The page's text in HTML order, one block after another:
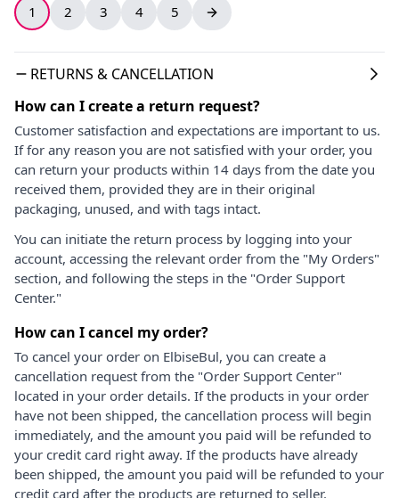
1 2 3 4 5
RETURNS & CANCELLATION
How can I create a return request?
Customer satisfaction and expectations are important to us.
If for any reason you are not satisfied with your order, you
can return your products within 14 days from the date you
received them, provided they are in their original
packaging, unused, and with tags intact.
You can initiate the return process by logging into your
account, accessing the relevant order from the "My Orders"
section, and following the steps in the "Order Support
Center."
How can I cancel my order?
To cancel your order on ElbiseBul, you can create a
cancellation request from the "Order Support Center"
located in your order details. If the products in your order
have not been shipped, the cancellation process will begin
immediately, and the amount you paid will be refunded to
your credit card right away. If the products have already
been shipped, the amount you paid will be refunded to your
credit card after the products are returned to seller.